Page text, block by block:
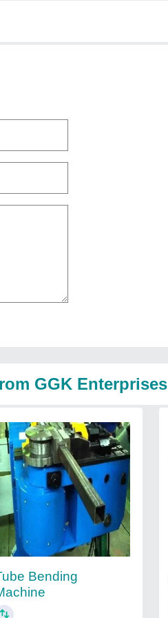
GGK Enterprises
Bending